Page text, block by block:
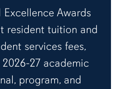
Awards
resident tuition and
services fees,
2026-27 academic
program, and